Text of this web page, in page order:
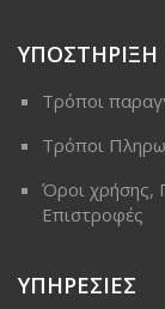
ΥΠΟΣΤΗΡΙΞΗ
Τρόποι
Τρόποι
Όροι χρήσης,
Επιστροφές
ΥΠΗΡΕΣΙΕΣ